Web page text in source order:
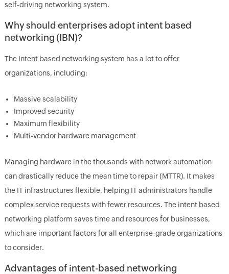
self-driving networking system.
Why should enterprises adopt intent based
networking (IBN)?
The Intent based networking system has a lot to offer
organizations, including:
Massive scalability
Improved security
Maximum flexibility
Multi-vendor hardware management
Managing hardware in the thousands with network automation
can drastically reduce the mean time to repair (MTTR). It makes
the IT infrastructures flexible, helping IT administrators handle
complex service requests with fewer resources. The intent based
networking platform saves time and resources for businesses,
which are important factors for all enterprise-grade organizations
to consider.
Advantages of intent-based networking